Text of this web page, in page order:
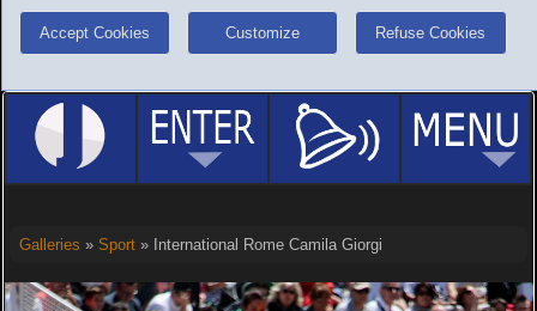
Accept Cookies Customize Refuse Cookies
Galleries » Sport» International Rome Camila Giorgi